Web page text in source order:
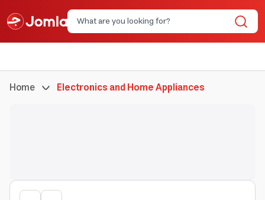
Home Electronics and Home Appliances